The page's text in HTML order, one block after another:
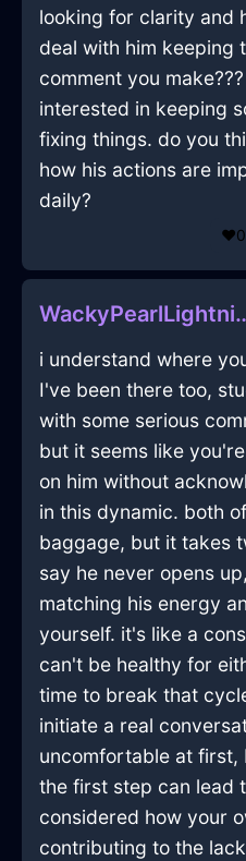
looking for clarity and
deal with him keeping
comment you
interested in keeping
fixing things. do you
how his actions are
daily?
❤️0
i understand where
I've been there too,
with some serious
but it seems like
on him without
in this dynamic. both
baggage, but it takes
say he never opens
matching his energy
yourself. it's like a
can't be healthy for
time to break that
initiate a real
uncomfortable at first,
the first step can lead
considered how your
contributing to the